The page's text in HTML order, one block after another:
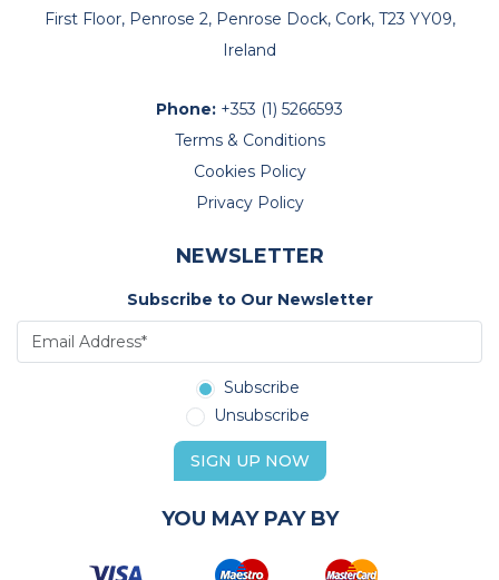
First Floor, Penrose 2, Penrose Dock, Cork, T23 YY09,
Ireland
Phone: +353 (1) 5266593
Terms & Conditions
Cookies Policy
Privacy Policy
NEWSLETTER
Subscribe to Our Newsletter
Subscribe
Unsubscribe
SIGN UP NOW
YOU MAY PAY BY